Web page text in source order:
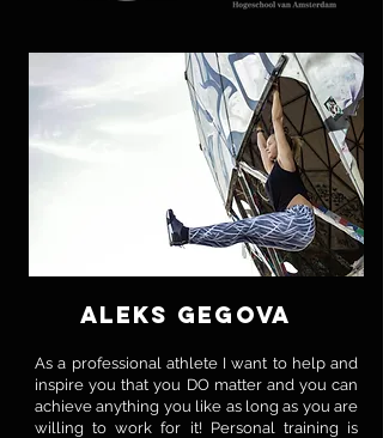
ALEKS GEGOVA
As a professional athlete I want to help and
inspire you that you DO matter and you can
achieve anything you like as long as you are
willing to work for it! Personal training is